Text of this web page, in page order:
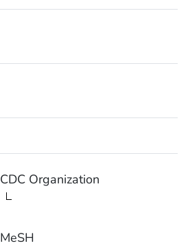
CDC Organization
MeSH